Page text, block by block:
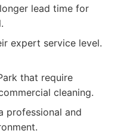
lead time for
expert service level.
that require
cleaning.
professional and